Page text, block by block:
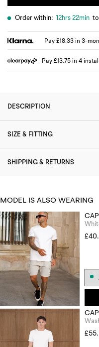
Order within: 12hrs 22min
Pay £18.33 in 3-
Pay £13.75 in 4
DESCRIPTION
SIZE & FITTING
SHIPPING & RETURNS
MODEL IS ALSO WEARING